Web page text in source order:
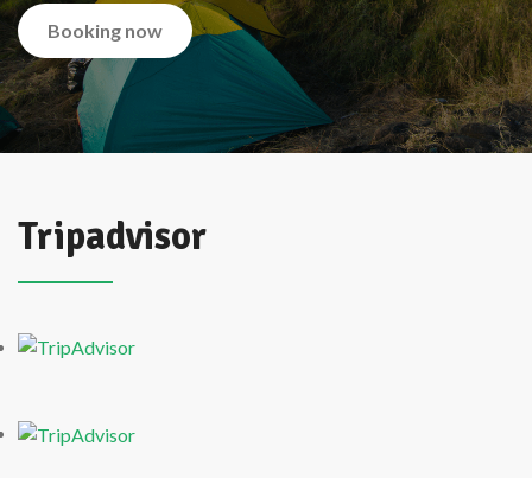
Booking now
Tripadvisor